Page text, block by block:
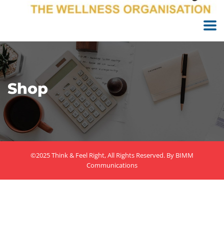
Shop
©2025 Think & Feel Right, All Rights Reserved. By BIMM
Communications